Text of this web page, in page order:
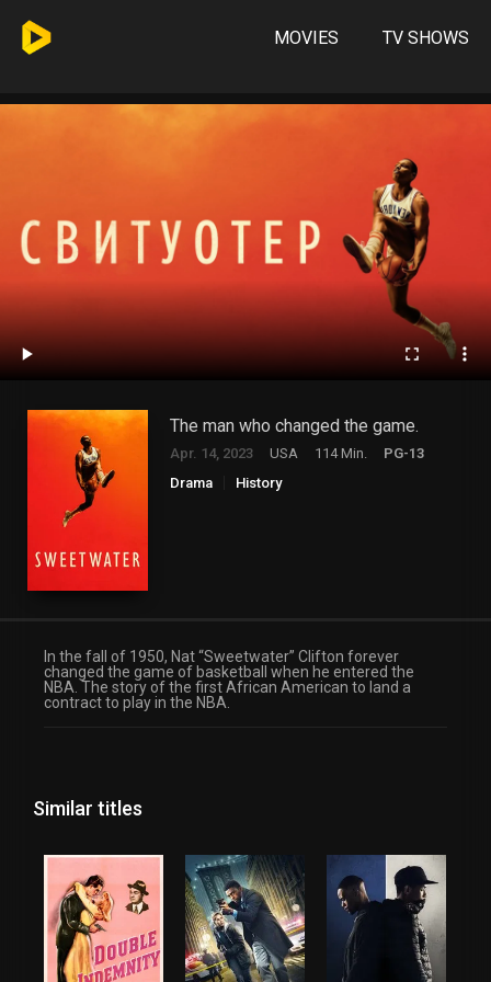
MOVIES TV SHOWS
The man who changed the game.
Apr. 14, 2023 USA 114 Min.
PG-13
Drama
History
In the fall of 1950, Nat “Sweetwater” Clifton forever
changed the game of basketball when he entered the
NBA. The story of the first African American to land a
contract to play in the NBA.
Similar titles